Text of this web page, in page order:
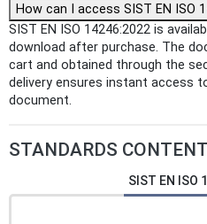
How can I access SIST EN ISO
SIST EN ISO 14246:2022 is
download after purchase. The
cart and obtained through the
delivery ensures instant access
document.
STANDARDS
SIST EN ISO